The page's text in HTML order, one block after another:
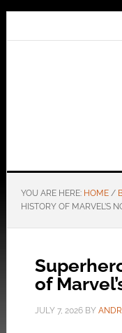
YOU ARE HERE: HOME /
HISTORY OF MARVEL’S
of
JULY 7, 2026BY